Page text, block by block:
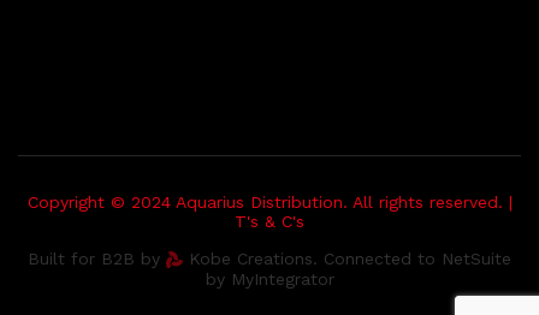
Copyright © 2024 Aquarius Distribution. All rights reserved. |
T's & C's
Built for B2B by
Kobe Creations. Connected to NetSuite
by MyIntegrator